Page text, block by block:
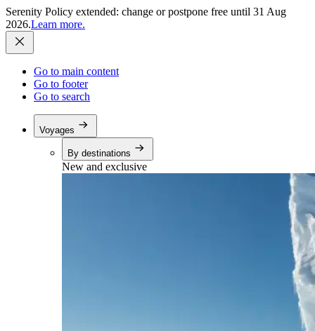
Serenity Policy extended: change or postpone free until 31 Aug
2026.Learn more.
Go to main content
Go to footer
Go to search
Voyages
By destinations
New and exclusive